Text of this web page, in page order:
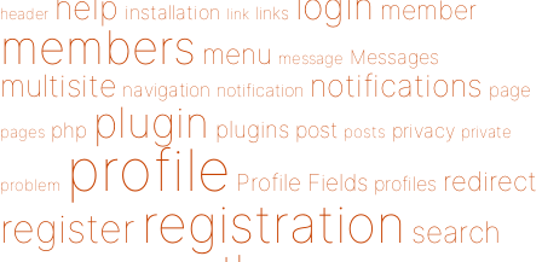
header installation link links member
members menu message Messages
multisite navigation notification notifications page
pages php plugin plugins post posts privacy private
problem profile Profile Fields profiles redirect
register registration search